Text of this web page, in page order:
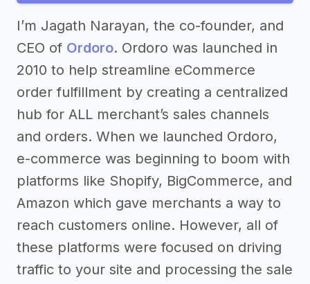
I’m Jagath Narayan, the co-founder, and
CEO of Ordoro. Ordoro was launched in
2010 to help streamline eCommerce
order fulfillment by creating a centralized
hub for ALL merchant’s sales channels
and orders. When we launched Ordoro,
e-commerce was beginning to boom with
platforms like Shopify, BigCommerce, and
Amazon which gave merchants a way to
reach customers online. However, all of
these platforms were focused on driving
traffic to your site and processing the sale